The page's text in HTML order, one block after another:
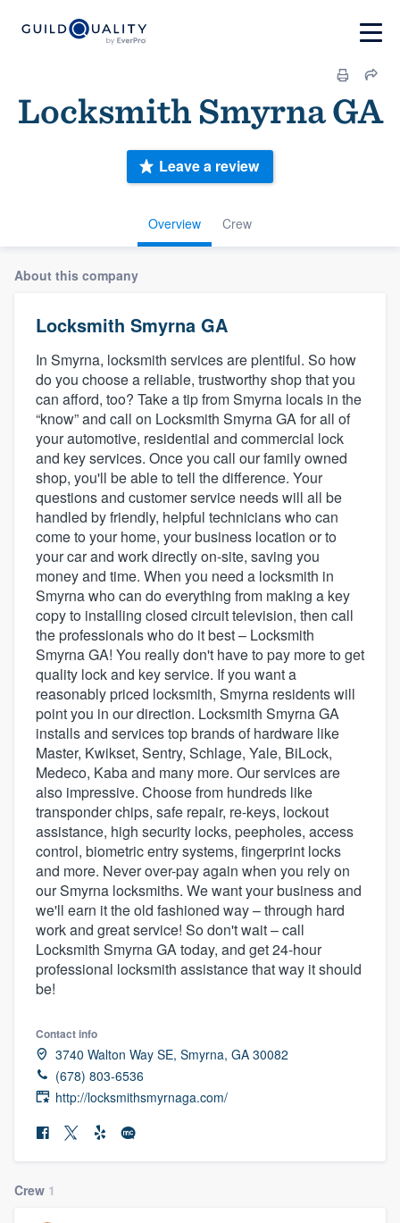
Locksmith Smyrna GA
Overview Crew
Leave a review
About this company
Locksmith Smyrna GA
In Smyrna, locksmith services are plentiful. So how
do you choose a reliable, trustworthy shop that you
can afford, too? Take a tip from Smyrna locals in the
“know” and call on Locksmith Smyrna GA for all of
your automotive, residential and commercial lock
and key services. Once you call our family owned
shop, you'll be able to tell the difference. Your
questions and customer service needs will all be
handled by friendly, helpful technicians who can
come to your home, your business location or to
your car and work directly on-site, saving you
money and time. When you need a locksmith in
Smyrna who can do everything from making a key
copy to installing closed circuit television, then call
the professionals who do it best – Locksmith
Smyrna GA! You really don't have to pay more to get
quality lock and key service. If you want a
reasonably priced locksmith, Smyrna residents will
point you in our direction. Locksmith Smyrna GA
installs and services top brands of hardware like
Master, Kwikset, Sentry, Schlage, Yale, BiLock,
Medeco, Kaba and many more. Our services are
also impressive. Choose from hundreds like
transponder chips, safe repair, re-keys, lockout
assistance, high security locks, peepholes, access
control, biometric entry systems, fingerprint locks
and more. Never over-pay again when you rely on
our Smyrna locksmiths. We want your business and
we'll earn it the old fashioned way – through hard
work and great service! So don't wait – call
Locksmith Smyrna GA today, and get 24-hour
professional locksmith assistance that way it should
be!
Contact info
3740 Walton Way SE, Smyrna, GA 30082
(678) 803-6536
http://locksmithsmyrnaga.com/
Crew 1
Welcome to our
community of quality
Get started
Fill out this form, or call us at(888) 355-
9223. We'll answer your questions, show
you a demo, and get you started.
Pricing
Our flat-rate pricing gives you the ability
to survey who you want, when you want,
without having to worry about overages.